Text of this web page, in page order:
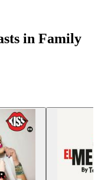
in Family